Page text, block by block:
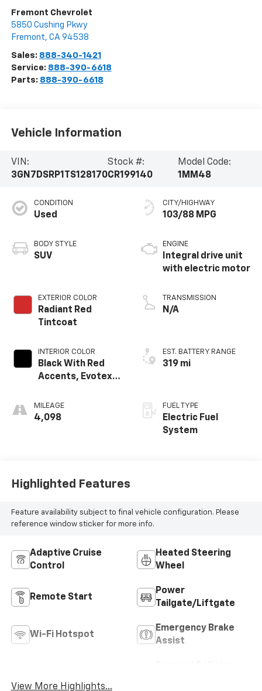
Fremont Chevrolet
5850 Cushing Pkwy
Fremont, CA 94538
Sales: 888-340-1421
Service: 888-390-6618
Parts: 888-390-6618
Vehicle Information
VIN:
3GN7DSRP1TS128170
Stock #:
CR199140
Model Code:
1MM48
CONDITION
Used
BODY STYLE
SUV
EXTERIOR COLOR
Radiant Red
Tintcoat
INTERIOR COLOR
Black With Red
Accents, Evotex
MILEAGE
4,098
CITY/HIGHWAY
103/88 MPG
ENGINE
Integral drive unit
with electric motor
TRANSMISSION
N/A
EST. BATTERY RANGE
319 mi
FUEL TYPE
Electric Fuel
System
Highlighted Features
Feature availability subject to final vehicle configuration. Please
reference window sticker for more info.
Adaptive Cruise
Control
Heated Steering
Wheel
Remote Start
Power
Tailgate/Liftgate
Wi-Fi Hotspot
Emergency Brake
Assist
View More Highlights...